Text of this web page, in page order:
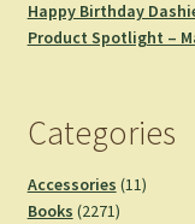
Happy Birthday
Product Spotlight –
Categories
Accessories 1111
Books 22712271